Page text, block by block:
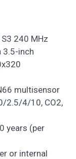
240 MHz
3.5-inch
multisensor
2.5/4/10, CO2,
years (per
or internal